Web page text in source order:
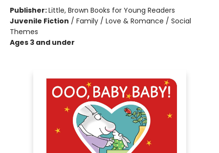
Publisher:Little, Brown Books for Young Readers
Juvenile Fiction / Family / Love & Romance / Social
Themes
Ages 3 and under